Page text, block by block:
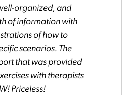
organized, and
of information with
of how to
scenarios. The
that was provided
with therapists
Priceless!